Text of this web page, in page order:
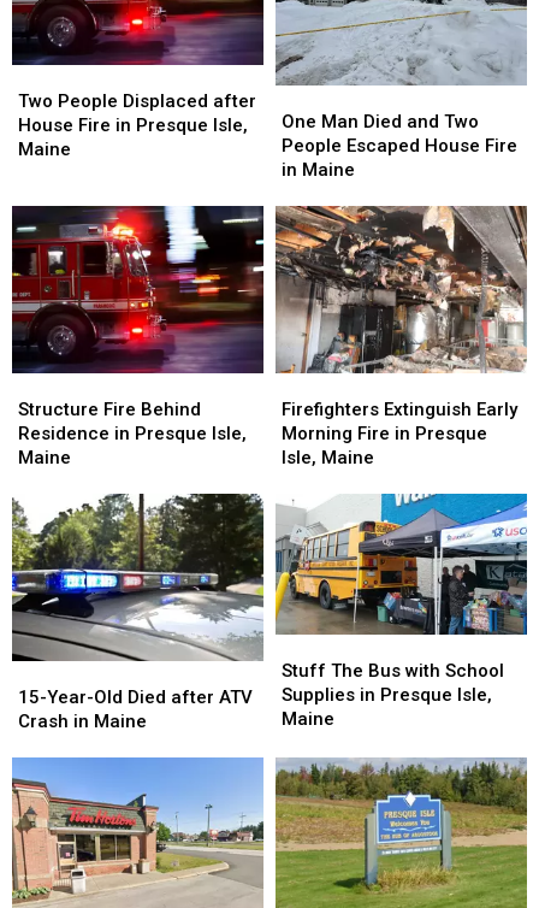
People
Displaced
after
in
Presque
Isle,
Maine
Two People Displaced after
House Fire in Presque Isle,
Maine
People
Displaced
after
in
Presque
Isle,
Maine
Man
Died
and
People
Escaped
House
Fire
in
Maine
One Man Died and Two
People Escaped House Fire
in Maine
Man
Died
and
People
Escaped
House
Fire
in
Maine
Fire
Behind
Residence
Presque
Isle,
Maine
Structure Fire Behind
Residence in Presque Isle,
Maine
Fire
Behind
Residence
Presque
Isle,
Maine
Extinguish
Early
Morning
in
Presque
Isle,
Maine
Firefighters Extinguish Early
Morning Fire in Presque
Isle, Maine
Extinguish
Early
Morning
in
Presque
Isle,
Maine
Year-
Old
ATV
Crash
in
Maine
15-Year-Old Died after ATV
Crash in Maine
Year-
Old
ATV
Crash
in
Maine
The
Bus
with
Supplies
in
Presque
Isle,
Maine
Stuff The Bus with School
Supplies in Presque Isle,
Maine
The
Bus
with
Supplies
in
Presque
Isle,
Maine